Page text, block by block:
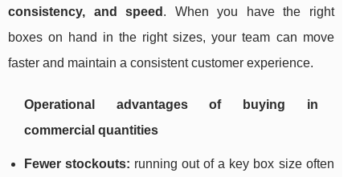
consistency, and speed . When you have the right
boxes on hand in the right sizes, your team can move
faster and maintain a consistent customer experience.
Operational advantages of buying in
commercial quantities
Fewer stockouts: running out of a key box size often